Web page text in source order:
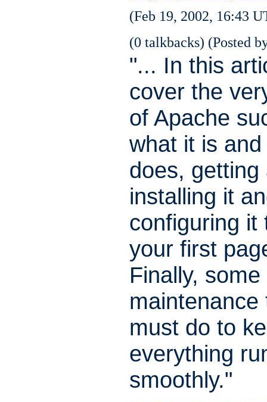
(Feb 19, 2002, 16:43
(0 talkbacks) (Posted
"... In this
cover the
of Apache
what it is
does, getting
installing it
configuring it
your first
Finally,
maintenance
must do to
everything
smoothly."